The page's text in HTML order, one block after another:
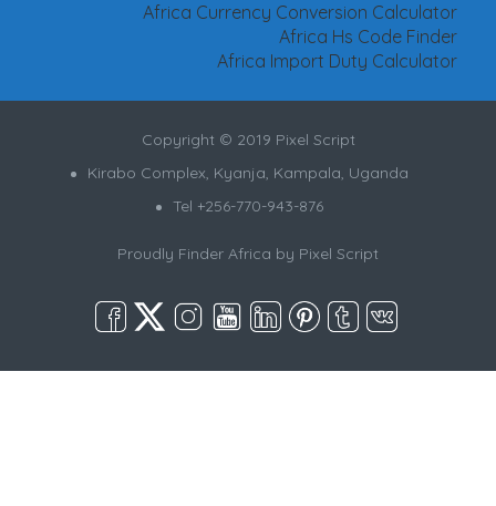
Africa Currency Conversion Calculator
Africa Hs Code Finder
Africa Import Duty Calculator
Copyright © 2019 Pixel Script
Kirabo Complex, Kyanja, Kampala, Uganda
Tel +256-770-943-876
Proudly Finder Africa by Pixel Script